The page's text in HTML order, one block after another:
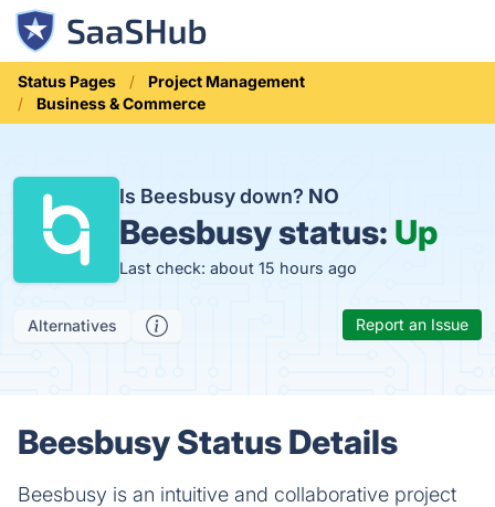
Status Pages
Project Management
Business & Commerce
Is Beesbusy down? NO
Beesbusy status: Up
Last check: about 15 hours ago
Alternatives Report an Issue
Beesbusy Status Details
Beesbusy is an intuitive and collaborative project